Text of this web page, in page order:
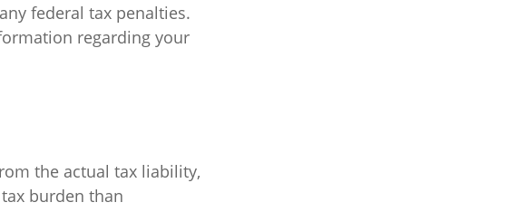
federal tax penalties.
regarding your
the actual tax liability,
burden than